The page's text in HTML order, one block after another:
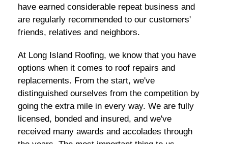
have earned considerable repeat business and
are regularly recommended to our customers'
friends, relatives and neighbors.
At Long Island Roofing, we know that you have
options when it comes to roof repairs and
replacements. From the start, we've
distinguished ourselves from the competition by
going the extra mile in every way. We are fully
licensed, bonded and insured, and we've
received many awards and accolades through